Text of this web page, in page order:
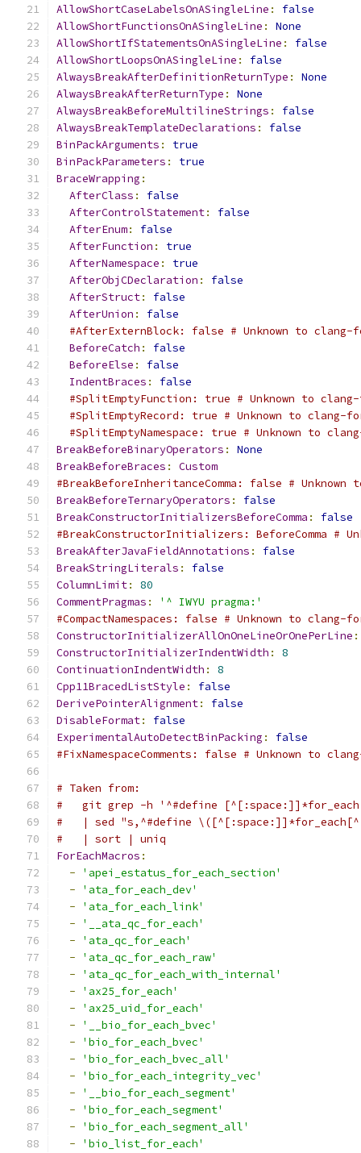
AllowShortCaseLabelsOnASingleLine :
false
AllowShortFunctionsOnASingleLine :
None
AllowShortIfStatementsOnASingleLine :
false
AllowShortLoopsOnASingleLine :
false
AlwaysBreakAfterDefinitionReturnType :
None
AlwaysBreakAfterReturnType :
None
AlwaysBreakBeforeMultilineStrings :
false
AlwaysBreakTemplateDeclarations :
false
BinPackArguments :
true
BinPackParameters :
true
BraceWrapping :
AfterClass :
false
AfterControlStatement:
false
AfterEnum:
false
AfterFunction :
true
AfterNamespace :
true
AfterObjCDeclaration :
false
AfterStruct:
false
AfterUnion :
false
#AfterExternBlock: false # Unknown to clang-
BeforeCatch :
false
BeforeElse :
false
IndentBraces :
false
#SplitEmptyFunction: true # Unknown to
#SplitEmptyRecord: true # Unknown to clang-
#SplitEmptyNamespace: true # Unknown to
BreakBeforeBinaryOperators :
None
BreakBeforeBraces :
Custom
#BreakBeforeInheritanceComma: false #
BreakBeforeTernaryOperators :
false
BreakConstructorInitializersBeforeComma :
false
#BreakConstructorInitializers: BeforeComma #
BreakAfterJavaFieldAnnotations :
false
BreakStringLiterals :
false
ColumnLimit:
80
CommentPragmas :
'^ IWYU pragma:'
#CompactNamespaces: false # Unknown to clang-
ConstructorInitializerAllOnOneLineOrOnePerLine :
ConstructorInitializerIndentWidth :
8
ContinuationIndentWidth :
8
Cpp11BracedListStyle :
false
DerivePointerAlignment:
false
DisableFormat:
false
ExperimentalAutoDetectBinPacking :
false
#FixNamespaceComments: false # Unknown to
# Taken from:
#   git grep -h '^#define
#   | sed "s,^#define
#   | sort | uniq
ForEachMacros :
-
'apei_estatus_for_each_section'
-
'ata_for_each_dev'
-
'ata_for_each_link'
-
'__ata_qc_for_each'
-
'ata_qc_for_each'
-
'ata_qc_for_each_raw'
-
'ata_qc_for_each_with_internal'
-
'ax25_for_each'
-
'ax25_uid_for_each'
-
'__bio_for_each_bvec'
-
'bio_for_each_bvec'
-
'bio_for_each_bvec_all'
-
'bio_for_each_integrity_vec'
-
'__bio_for_each_segment'
-
'bio_for_each_segment'
-
'bio_for_each_segment_all'
-
'bio_list_for_each'